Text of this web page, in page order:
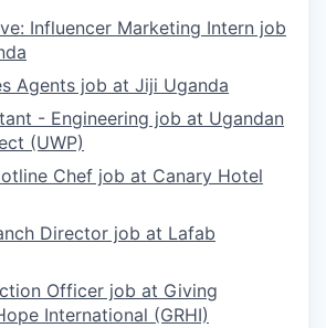
Influencer Marketing Intern job
Agents job at Jiji Uganda
- Engineering job at Ugandan
(UWP)
Chef job at Canary Hotel
Director job at Lafab
Officer job at Giving
International (GRHI)